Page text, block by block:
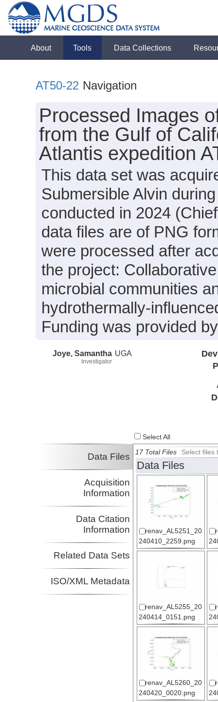
About Tools Data Collections
AT50-22 Navigation
Processed Images
from the Gulf of
Atlantis expedition
This data set was
Submersible Alvin
conducted in 2024
data files are of PNG
were processed after
the project:
microbial communities
hydrothermally-
Funding was provided
Joye, Samantha
Investigator
UGA
Select All
Data Files
Acquisition
Information
Data Citation
Information
Related Data Sets
ISO/XML Metadata
17 Total Files Select files
Data Files
renav_AL5251_20
240410_2259.png
renav_AL5255_20
240414_0151.png
renav_AL5260_20
240420_0020.png